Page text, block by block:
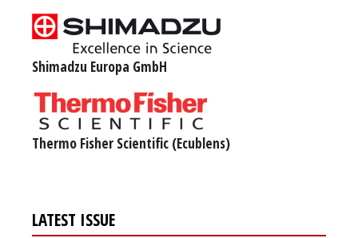
Shimadzu Europa GmbH
Thermo Fisher Scientific (Ecublens)
LATEST ISSUE